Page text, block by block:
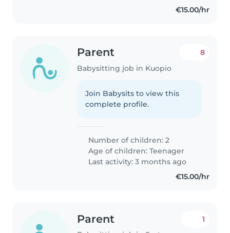
€15.00/hr
Parent
Babysitting job in Kuopio
8
Join Babysits to view this
complete profile.
Number of children: 2
Age of children:Teenager
Last activity: 3 months ago
€15.00/hr
Parent 1